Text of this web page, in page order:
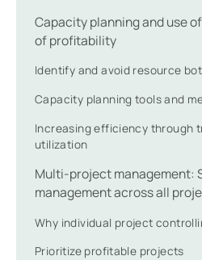
Capacity planning and use
of profitability
Identify and avoid resource
Capacity planning tools and
Increasing efficiency through
utilization
Multi-project management:
management across all
Why individual project
Prioritize profitable projects